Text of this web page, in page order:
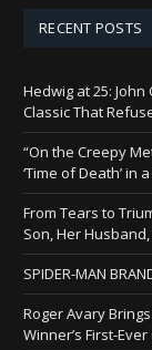
RECENT POSTS
Hedwig at 25:
Classic That
“On the Creepy
‘Time of Death’ in
From Tears to
Son, Her
SPIDER-MAN
Roger Avary
Winner’s First-